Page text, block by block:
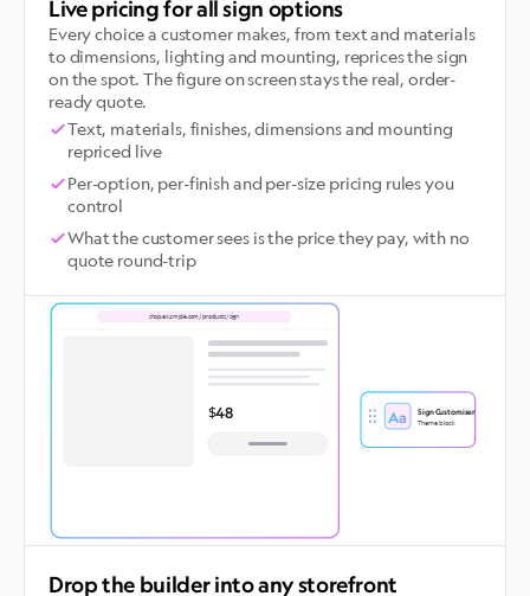
Live pricing for all sign options
Every choice a customer makes, from text and materials
to dimensions, lighting and mounting, reprices the sign
on the spot. The figure on screen stays the real, order-
ready quote.
Text, materials, finishes, dimensions and mounting
repriced live
Per-option, per-finish and per-size pricing rules you
control
What the customer sees is the price they pay, with no
quote round-trip
shop.example.com/products/sign
$48 Aa Sign Customiser
Theme block
Drop the builder into any storefront